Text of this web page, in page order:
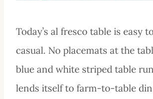
Today’s al fresco table is easy
casual. No placemats at the
blue and white striped table
lends itself to farm-to-table